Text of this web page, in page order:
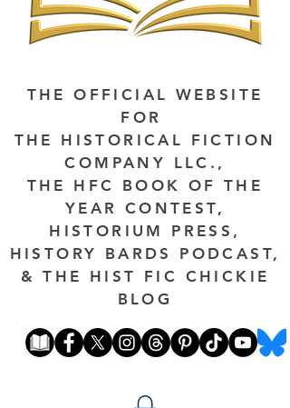
THE OFFICIAL WEBSITE
FOR
THE HISTORICAL FICTION
COMPANY LLC.,
THE HFC BOOK OF THE
YEAR CONTEST,
HISTORIUM PRESS,
HISTORY BARDS PODCAST,
& THE HIST FIC CHICKIE
BLOG